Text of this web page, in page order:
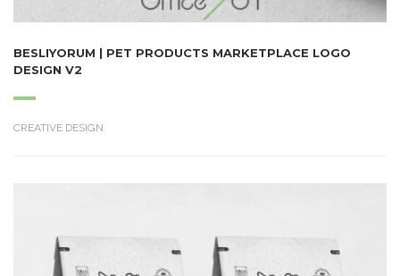
BESLIYORUM | PET PRODUCTS MARKETPLACE LOGO
DESIGN V2
CREATIVE DESIGN